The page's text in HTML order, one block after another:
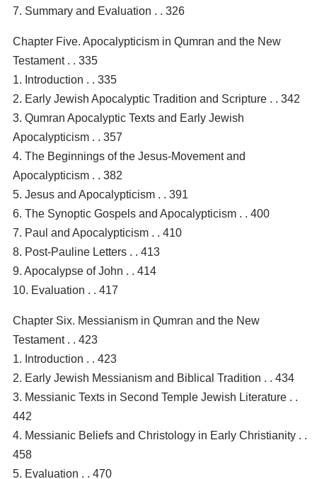
7. Summary and Evaluation . . 326
Chapter Five. Apocalypticism in Qumran and the New
Testament . . 335
1. Introduction . . 335
2. Early Jewish Apocalyptic Tradition and Scripture . . 342
3. Qumran Apocalyptic Texts and Early Jewish
Apocalypticism . . 357
4. The Beginnings of the Jesus-Movement and
Apocalypticism . . 382
5. Jesus and Apocalypticism . . 391
6. The Synoptic Gospels and Apocalypticism . . 400
7. Paul and Apocalypticism . . 410
8. Post-Pauline Letters . . 413
9. Apocalypse of John . . 414
10. Evaluation . . 417
Chapter Six. Messianism in Qumran and the New
Testament . . 423
1. Introduction . . 423
2. Early Jewish Messianism and Biblical Tradition . . 434
3. Messianic Texts in Second Temple Jewish Literature . .
442
4. Messianic Beliefs and Christology in Early Christianity . .
458
5. Evaluation . . 470